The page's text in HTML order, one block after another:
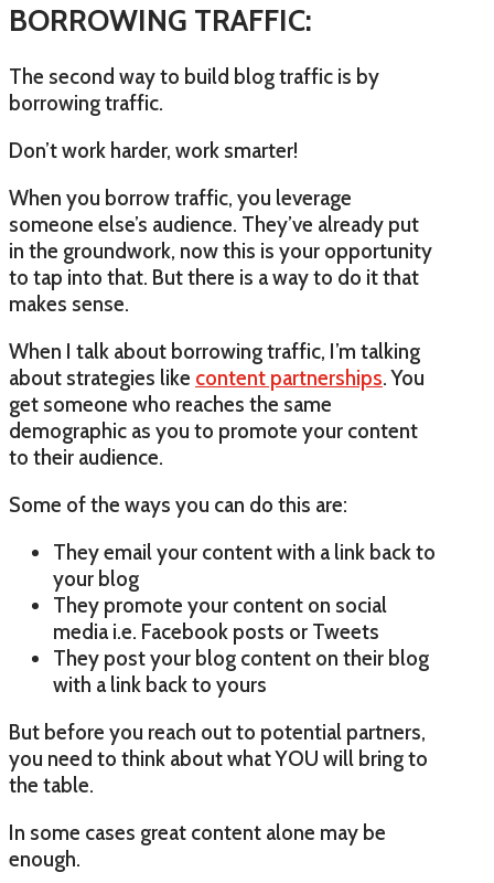
BORROWING TRAFFIC:
The second way to build blog traffic is by
borrowing traffic.
Don’t work harder, work smarter!
When you borrow traffic, you leverage
someone else’s audience. They’ve already put
in the groundwork, now this is your opportunity
to tap into that. But there is a way to do it that
makes sense.
When I talk about borrowing traffic, I’m talking
about strategies like content partnerships. You
get someone who reaches the same
demographic as you to promote your content
to their audience.
Some of the ways you can do this are:
They email your content with a link back to
your blog
They promote your content on social
media i.e. Facebook posts or Tweets
They post your blog content on their blog
with a link back to yours
But before you reach out to potential partners,
you need to think about what YOU will bring to
the table.
In some cases great content alone may be
enough.